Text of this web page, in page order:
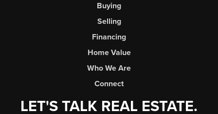
Buying
Selling
Financing
Home Value
Who We Are
Connect
LET'S TALK REAL ESTATE.